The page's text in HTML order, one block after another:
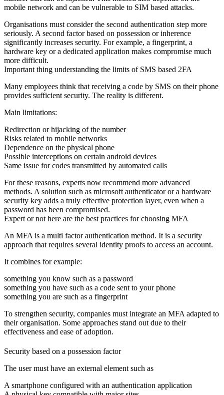
mobile network and can be vulnerable to SIM based attacks.
Organisations must consider the second authentication step more
seriously. A second factor based on possession or inherence
significantly increases security. For example, a fingerprint, a
hardware key or a dedicated application makes compromise much
more difficult.
Important thing understanding the limits of SMS based 2FA
Many employees think that receiving a code by SMS on their phone
provides sufficient security. The reality is different.
Main limitations:
Redirection or hijacking of the number
Risks related to mobile networks
Dependence on the physical phone
Possible interceptions on certain android devices
Same issue for codes transmitted by automated calls
For these reasons, experts now recommend more advanced
methods. A solution such as microsoft authenticator or a hardware
security key adds a truly effective protection layer, even when a
password has been compromised.
Expert or not here are the best practices for choosing MFA
An MFA is a multi factor authentication method. It is a security
approach that requires several identity proofs to access an account.
It combines for example:
something you know such as a password
something you have such as a code sent to your phone
something you are such as a fingerprint
To strengthen security, companies must integrate an MFA adapted to
their organisation. Some approaches stand out due to their
effectiveness and ease of adoption.
Security based on a possession factor
The user must have an external element such as
A smartphone configured with an authentication application